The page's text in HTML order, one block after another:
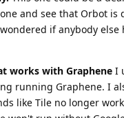
and see that Orbot
if anybody
works with Graphene I
running Graphene. I
like Tile no longer